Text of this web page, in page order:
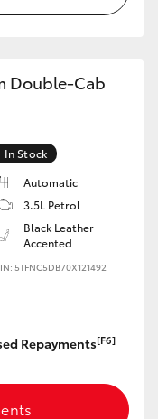
Double-Cab
In Stock
Automatic
3.5L Petrol
Black Leather
Accented
5TFNC5DB70X121492
Repayments[F6]